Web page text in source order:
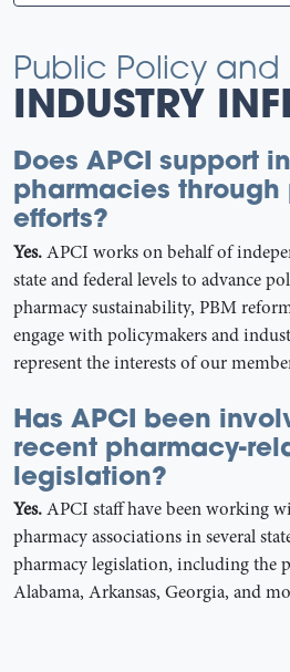
Public Policy and
INDUSTRY
Does APCI support
pharmacies
efforts?
Yes.APCI works on behalf of
state and federal levels to advance
pharmacy sustainability, PBM
engage with policymakers and
represent the interests of our
Has APCI been
recent pharmacy-
legislation?
Yes.APCI staff have been working
pharmacy associations in several
pharmacy legislation, including the
Alabama, Arkansas, Georgia, and